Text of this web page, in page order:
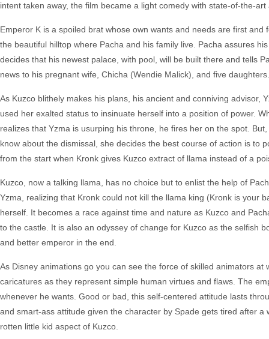
intent taken away, the film became a light comedy with state-of-the-
Emperor K is a spoiled brat whose own wants and needs are first
the beautiful hilltop where Pacha and his family live. Pacha assures
decides that his newest palace, with pool, will be built there and tells
news to his pregnant wife, Chicha (Wendie Malick), and five daughters.
As Kuzco blithely makes his plans, his ancient and conniving
used her exalted status to insinuate herself into a position of power.
realizes that Yzma is usurping his throne, he fires her on the spot.
know about the dismissal, she decides the best course of action is to
from the start when Kronk gives Kuzco extract of llama instead of a
Kuzco, now a talking llama, has no choice but to enlist the help of
Yzma, realizing that Kronk could not kill the llama king (Kronk is your
herself. It becomes a race against time and nature as Kuzco and
to the castle. It is also an odyssey of change for Kuzco as the selfish
and better emperor in the end.
As Disney animations go you can see the force of skilled animators
caricatures as they represent simple human virtues and flaws. The
whenever he wants. Good or bad, this self-centered attitude lasts
and smart-ass attitude given the character by Spade gets tired after
rotten little kid aspect of Kuzco.